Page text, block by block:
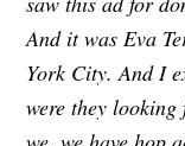
And it was Eva
York City. And I
were they